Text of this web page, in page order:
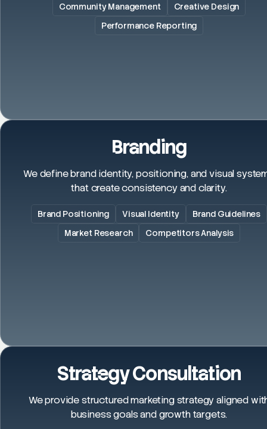
Community Management
Creative Design
Performance Reporting
Branding
We define brand identity, positioning, and visual
that create consistency and clarity.
Brand Positioning Visual Identity
Brand Guidelines
Market Research
Competitors Analysis
Strategy Consultation
We provide structured marketing strategy aligned
business goals and growth targets.